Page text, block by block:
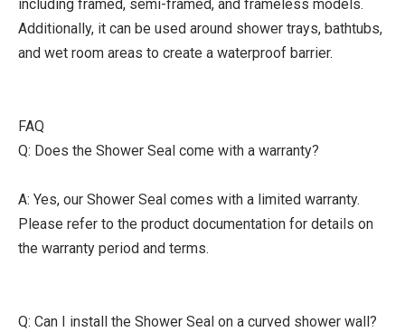
including framed, semi-framed, and frameless models.
Additionally, it can be used around shower trays, bathtubs,
and wet room areas to create a waterproof barrier.
FAQ
Q: Does the Shower Seal come with a warranty?
A: Yes, our Shower Seal comes with a limited warranty.
Please refer to the product documentation for details on
the warranty period and terms.
Q: Can I install the Shower Seal on a curved shower wall?